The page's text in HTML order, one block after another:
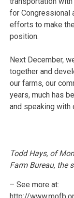
for Congressional
efforts to make
position.
Next December,
together and
our farms, our
years, much has
and speaking with
Todd Hays, of
Farm Bureau, the
– See more at:
http://